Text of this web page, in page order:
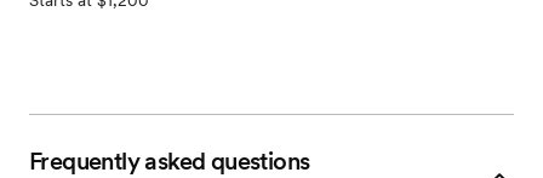
Frequently asked questions